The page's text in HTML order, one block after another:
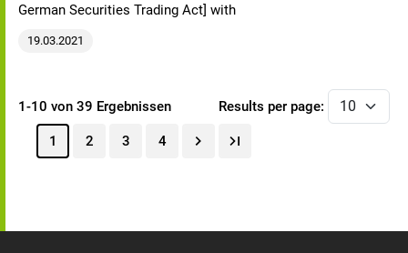
German Securities Trading Act] with
19.03.2021
1-10 von 39 Ergebnissen Results per page:
1 2 3 4